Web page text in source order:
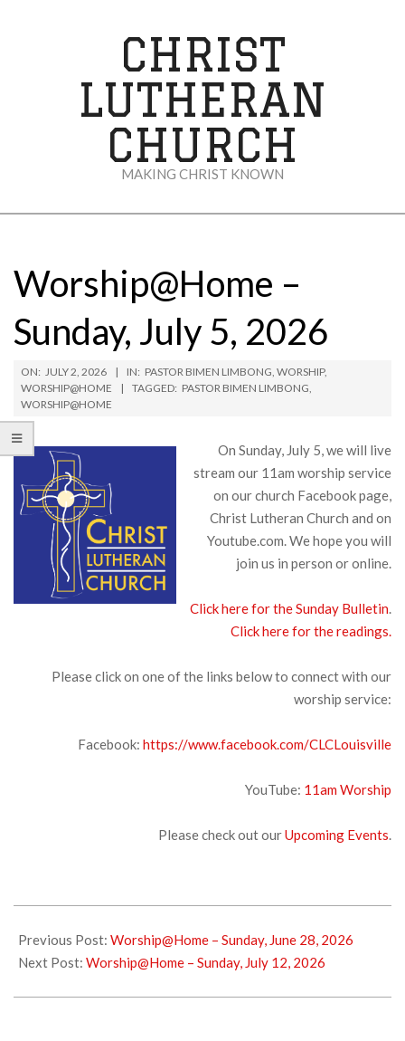
CHRIST
LUTHERAN
CHURCH
MAKING CHRIST KNOWN
Menu
Worship@Home –
Sunday, July 5, 2026
ON: JULY 2, 2026 IN: PASTOR BIMEN LIMBONG, WORSHIP,
WORSHIP@HOME
TAGGED: PASTOR BIMEN LIMBONG,
WORSHIP@HOME
On Sunday, July 5, we will live
stream our 11am worship service
on our church Facebook page,
Christ Lutheran Church and on
Youtube.com. We hope you will
join us in person or online.
Click here for the Sunday Bulletin.
Click here for the readings.
Please click on one of the links below to connect with our
worship service:
Facebook: https://www.facebook.com/CLCLouisville
YouTube: 11am Worship
Please check out ourUpcoming Events.
07-
02
Previous Post: Worship@Home – Sunday, June 28, 2026
Next Post: Worship@Home – Sunday, July 12, 2026